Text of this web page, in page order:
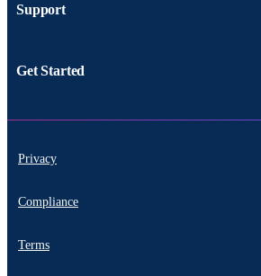
Support
Get Started
Privacy
Compliance
Terms